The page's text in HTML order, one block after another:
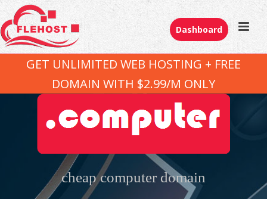
Dashboard
GET UNLIMITED WEB HOSTING + FREE
DOMAIN WITH $2.99/M ONLY
cheap computer domain